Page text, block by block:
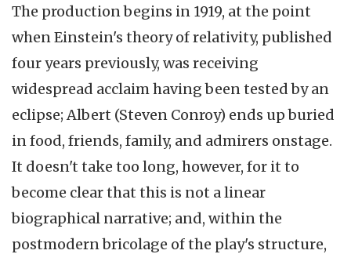
The production begins in 1919, at the point
when Einstein's theory of relativity, published
four years previously, was receiving
widespread acclaim having been tested by an
eclipse; Albert (Steven Conroy) ends up buried
in food, friends, family, and admirers onstage.
It doesn't take too long, however, for it to
become clear that this is not a linear
biographical narrative; and, within the
postmodern bricolage of the play's structure,